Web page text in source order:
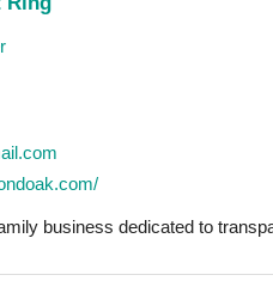
business dedicated to